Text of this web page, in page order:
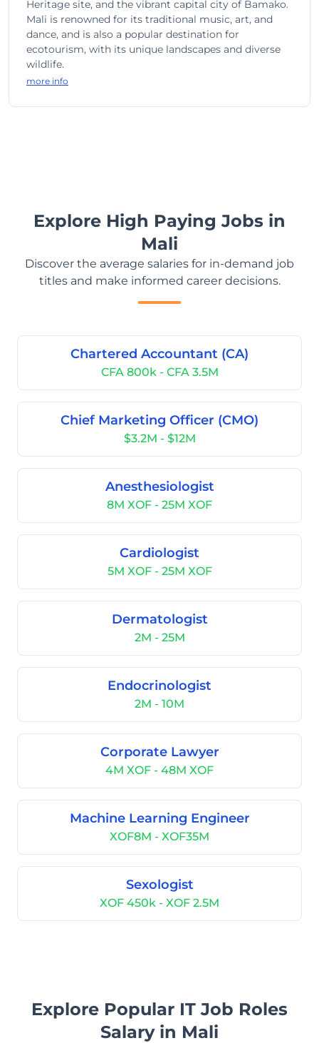
Heritage site, and the vibrant capital city of Bamako.
Mali is renowned for its traditional music, art, and
dance, and is also a popular destination for
ecotourism, with its unique landscapes and diverse
wildlife.
more info
Explore High Paying Jobs in
Mali
Discover the average salaries for in-demand job
titles and make informed career decisions.
Chartered Accountant (CA)
CFA 800k - CFA 3.5M
Chief Marketing Officer (CMO)
$3.2M - $12M
Anesthesiologist
8M XOF - 25M XOF
Cardiologist
5M XOF - 25M XOF
Dermatologist
2M - 25M
Endocrinologist
2M - 10M
Corporate Lawyer
4M XOF - 48M XOF
Machine Learning Engineer
XOF8M - XOF35M
Sexologist
XOF 450k - XOF 2.5M
Explore Popular IT Job Roles
Salary in Mali